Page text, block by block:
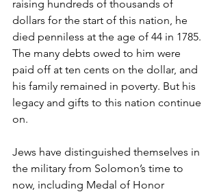
raising hundreds of thousands of
dollars for the start of this nation, he
died penniless at the age of 44 in 1785.
The many debts owed to him were
paid off at ten cents on the dollar, and
his family remained in poverty. But his
legacy and gifts to this nation continue
on.
Jews have distinguished themselves in
the military from Solomon’s time to
now, including Medal of Honor